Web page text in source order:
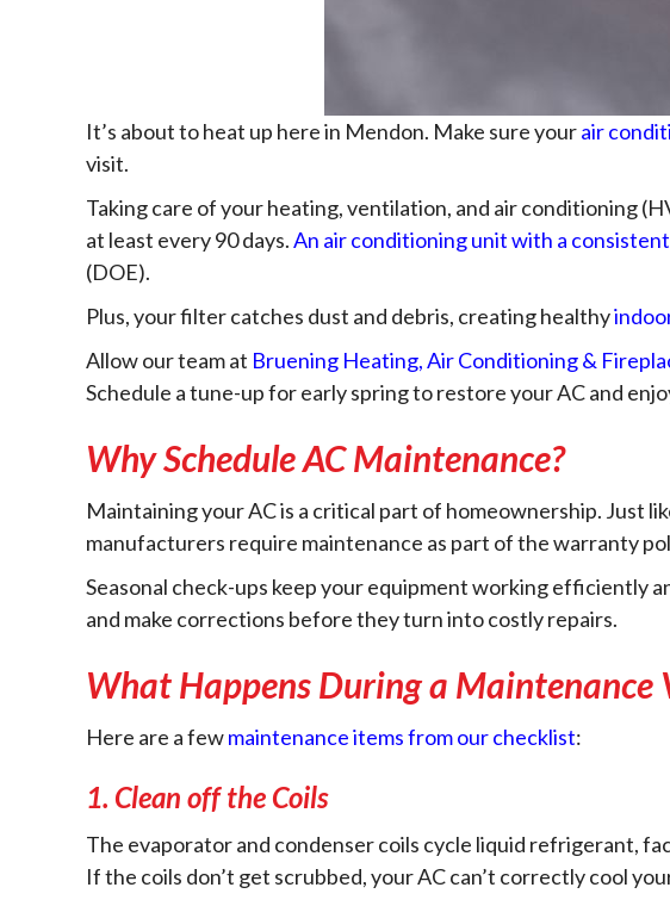
It’s about to heat up here in Mendon. Make sure yourair
visit.
Taking care of your heating, ventilation, and air conditioning
at least every 90 days.An air conditioning unit with a
(DOE).
Plus, your filter catches dust and debris, creating healthy
Allow our team at Bruening Heating, Air Conditioning &
Schedule a tune-up for early spring to restore your AC and
Why Schedule AC Maintenance?
Maintaining your AC is a critical part of homeownership. Just
manufacturers require maintenance as part of the warranty
Seasonal check-ups keep your equipment working efficiently
and make corrections before they turn into costly repairs.
What Happens During a Maintenance
Here are a fewmaintenance items from our checklist:
1. Clean off the Coils
The evaporator and condenser coils cycle liquid refrigerant,
If the coils don’t get scrubbed, your AC can’t correctly cool